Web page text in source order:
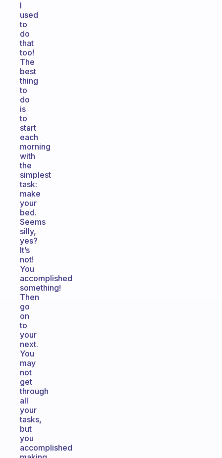
I
used
to
do
that
too!
The
best
thing
to
do
is
to
start
each
morning
with
the
simplest
task:
make
your
bed.
Seems
silly,
yes?
It’s
not!
You
accomplished
something!
Then
go
on
to
your
next.
You
may
not
get
through
all
your
tasks,
but
you
accomplished